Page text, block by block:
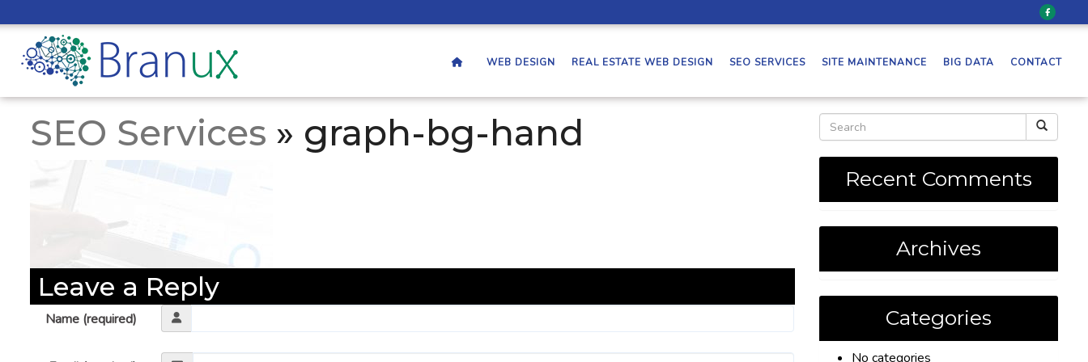
WEB DESIGN REAL ESTATE WEB DESIGN SEO SERVICES SITE MAINTENANCE BIG DATA CONTACT
SEO Services » graph-bg-hand
Leave a Reply
Name (required)
Recent Comments
Archives
Categories
No categories